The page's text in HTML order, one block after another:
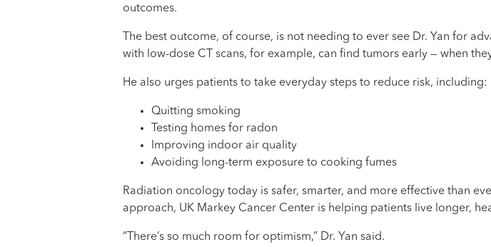
outcomes.
The best outcome, of course, is not needing to ever see Dr. Yan for
with low-dose CT scans, for example, can find tumors early — when
He also urges patients to take everyday steps to reduce risk, including:
Quitting smoking
Testing homes for radon
Improving indoor air quality
Avoiding long-term exposure to cooking fumes
Radiation oncology today is safer, smarter, and more effective than
approach, UK Markey Cancer Center is helping patients live longer,
“There’s so much room for optimism,” Dr. Yan said.